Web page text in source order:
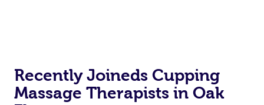
Recently Joineds Cupping
Massage Therapists in Oak